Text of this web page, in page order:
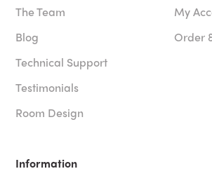
The Team
Blog
Technical Support
Testimonials
Room Design
My
Order
Information